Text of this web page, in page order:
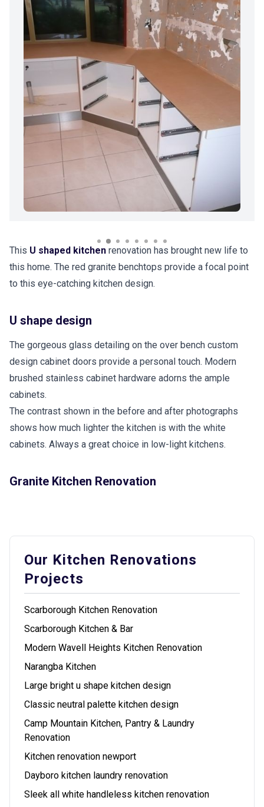
This U shaped kitchen renovation has brought new life to
this home. The red granite benchtops provide a focal point
to this eye-catching kitchen design.
U shape design
The gorgeous glass detailing on the over bench custom
design cabinet doors provide a personal touch. Modern
brushed stainless cabinet hardware adorns the ample
cabinets.
The contrast shown in the before and after photographs
shows how much lighter the kitchen is with the white
cabinets. Always a great choice in low-light kitchens.
Granite Kitchen Renovation
Our Kitchen Renovations
Projects
Scarborough Kitchen Renovation
Scarborough Kitchen & Bar
Modern Wavell Heights Kitchen Renovation
Narangba Kitchen
Large bright u shape kitchen design
Classic neutral palette kitchen design
Camp Mountain Kitchen, Pantry & Laundry
Renovation
Kitchen renovation newport
Dayboro kitchen laundry renovation
Sleek all white handleless kitchen renovation